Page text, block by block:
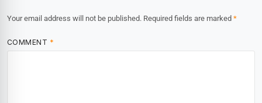
Your email address will not be published. Required fields are marked *
COMMENT *